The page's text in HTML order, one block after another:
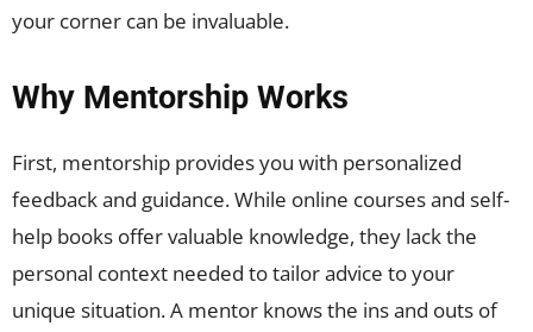
your corner can be invaluable.
Why Mentorship Works
First, mentorship provides you with personalized
feedback and guidance. While online courses and self-
help books offer valuable knowledge, they lack the
personal context needed to tailor advice to your
unique situation. A mentor knows the ins and outs of